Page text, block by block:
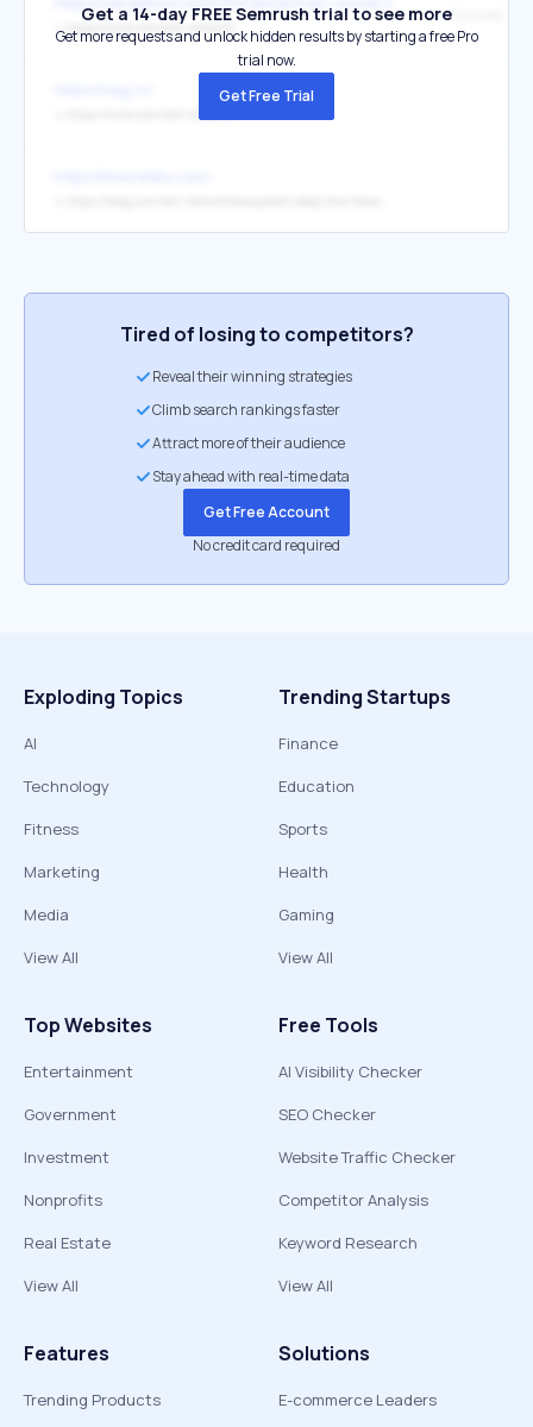
↳ https://www.connext.network/
Connext
Get a 14-day FREE Semrush trial to see more
Get more requests and unlock hidden results by starting a free Pro
trial now.
Get Free Trial
Tired of losing to competitors?
Reveal their winning strategies
Climb search rankings faster
Attract more of their audience
Stay ahead with real-time data
Get Free Account
No credit card required
Exploding Topics
AI
Technology
Fitness
Marketing
Media
View All
Trending Startups
Finance
Education
Sports
Health
Gaming
View All
Top Websites
Entertainment
Government
Investment
Nonprofits
Real Estate
View All
Free Tools
AI Visibility Checker
SEO Checker
Website Traffic Checker
Competitor Analysis
Keyword Research
View All
Features
Trending Products
Solutions
E-commerce Leaders